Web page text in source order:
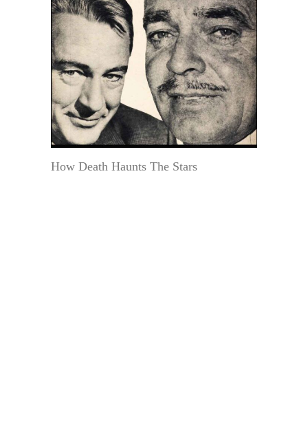
How Death Haunts The Stars